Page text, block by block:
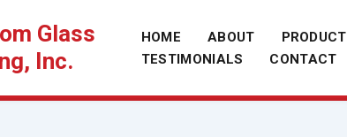
Glass
Inc.
HOME ABOUT
TESTIMONIALS
CONTACT